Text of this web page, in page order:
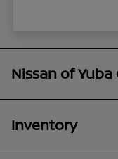
Nissan of Yuba
Inventory